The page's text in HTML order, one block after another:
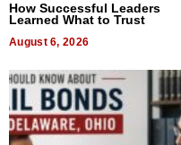
How Successful Leaders
Learned What to Trust
August 6, 2026